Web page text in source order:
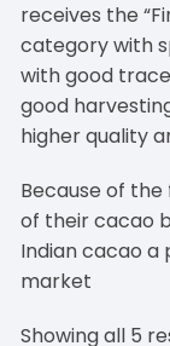
receives the
category with
with good
good
higher quality
Because of
of their cacao
Indian cacao a
market
Showing all 5